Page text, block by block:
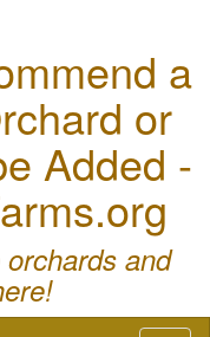
a
or
Added -
and